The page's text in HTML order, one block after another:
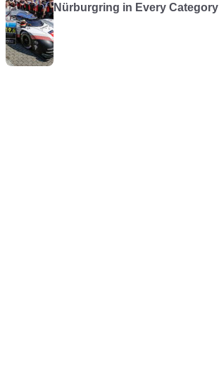
Nürburgring in Every Category